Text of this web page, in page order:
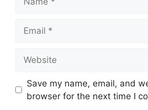
Save my name, email, and
browser for the next time I